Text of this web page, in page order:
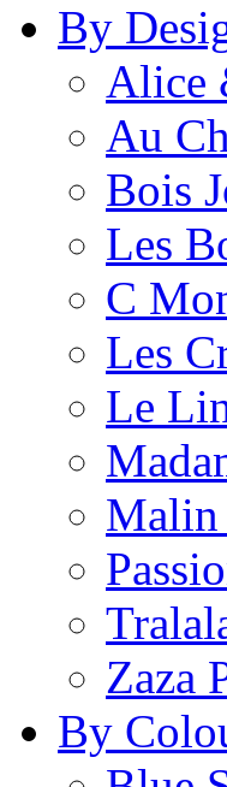
By
Alice
Au
Bois
Les
C
Les
Le
Zaza
By